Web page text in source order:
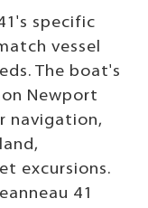
specific
vessel
The boat's
Newport
navigation,
excursions.
41